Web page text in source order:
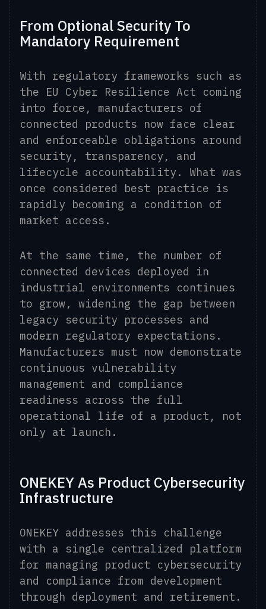
From Optional Security To
Mandatory Requirement
With regulatory frameworks such as
the EU Cyber Resilience Act coming
into force, manufacturers of
connected products now face clear
and enforceable obligations around
security, transparency, and
lifecycle accountability. What was
once considered best practice is
rapidly becoming a condition of
market access.
At the same time, the number of
connected devices deployed in
industrial environments continues
to grow, widening the gap between
legacy security processes and
modern regulatory expectations.
Manufacturers must now demonstrate
continuous vulnerability
management and compliance
readiness across the full
operational life of a product, not
only at launch.
ONEKEY As Product Cybersecurity
Infrastructure
ONEKEY addresses this challenge
with a single centralized platform
for managing product cybersecurity
and compliance from development
through deployment and retirement.